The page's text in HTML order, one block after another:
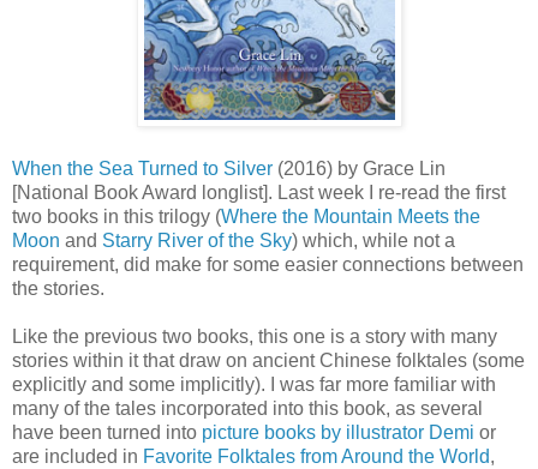
When the Sea Turned to Silver (2016) by Grace Lin
[National Book Award longlist]. Last week I re-read the first
two books in this trilogy (Where the Mountain Meets the
Moon and Starry River of the Sky) which, while not a
requirement, did make for some easier connections between
the stories.
Like the previous two books, this one is a story with many
stories within it that draw on ancient Chinese folktales (some
explicitly and some implicitly). I was far more familiar with
many of the tales incorporated into this book, as several
have been turned into picture books by illustrator Demi or
are included in Favorite Folktales from Around the World,